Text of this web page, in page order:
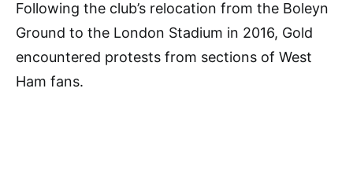
Following the club’s relocation from the Boleyn
Ground to the London Stadium in 2016, Gold
encountered protests from sections of West
Ham fans.